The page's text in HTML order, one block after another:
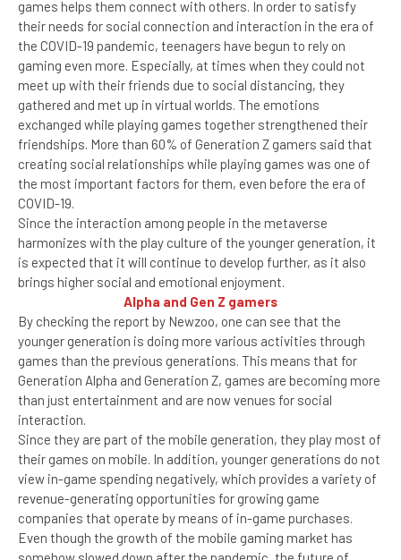
games helps them connect with others. In order to satisfy
their needs for social connection and interaction in the era of
the COVID-19 pandemic, teenagers have begun to rely on
gaming even more. Especially, at times when they could not
meet up with their friends due to social distancing, they
gathered and met up in virtual worlds. The emotions
exchanged while playing games together strengthened their
friendships. More than 60% of Generation Z gamers said that
creating social relationships while playing games was one of
the most important factors for them, even before the era of
COVID-19.
Since the interaction among people in the metaverse
harmonizes with the play culture of the younger generation, it
is expected that it will continue to develop further, as it also
brings higher social and emotional enjoyment.
Alpha and Gen Z gamers
By checking the report by Newzoo, one can see that the
younger generation is doing more various activities through
games than the previous generations. This means that for
Generation Alpha and Generation Z, games are becoming more
than just entertainment and are now venues for social
interaction.
Since they are part of the mobile generation, they play most of
their games on mobile. In addition, younger generations do not
view in-game spending negatively, which provides a variety of
revenue-generating opportunities for growing game
companies that operate by means of in-game purchases.
Even though the growth of the mobile gaming market has